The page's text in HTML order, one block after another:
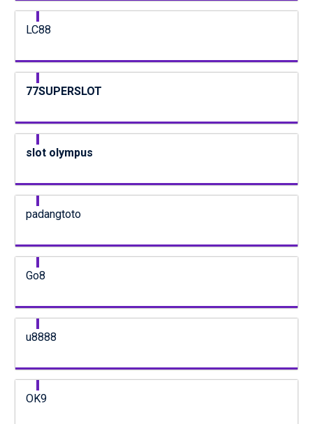
LC88
77SUPERSLOT
slot olympus
padangtoto
Go8
u8888
OK9